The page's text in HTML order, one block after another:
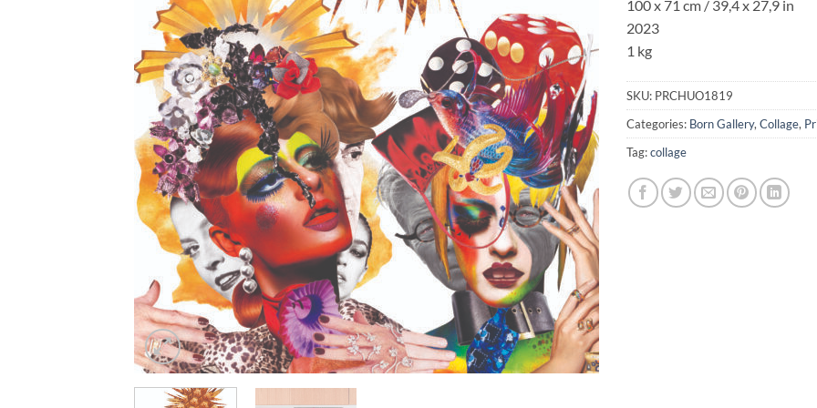
100 x 71 cm / 39,4 x 27,9 in
2023
1 kg
SKU: PRCHUO1819
Categories: Born Gallery, Collage,
Tag:collage